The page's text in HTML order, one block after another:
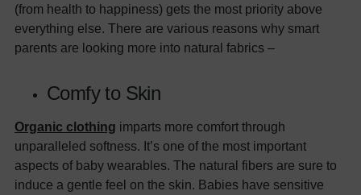
(from health to happiness) gets the most priority above
everything else. There are various reasons why smart
parents are looking more into natural fabrics –
Comfy to Skin
Organic clothing imparts more comfort through
unparalleled softness. It’s one of the most important
aspects of baby wearables. The natural fibers are sure to
induce a gentle feel on the skin. Babies have sensitive